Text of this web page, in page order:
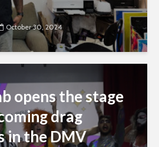
October 30, 2024
opens the stage
drag
in the DMV